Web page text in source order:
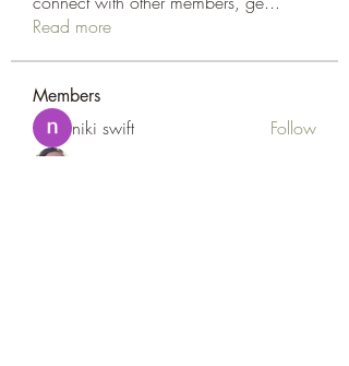
Read more
Members
niki swift
Follow